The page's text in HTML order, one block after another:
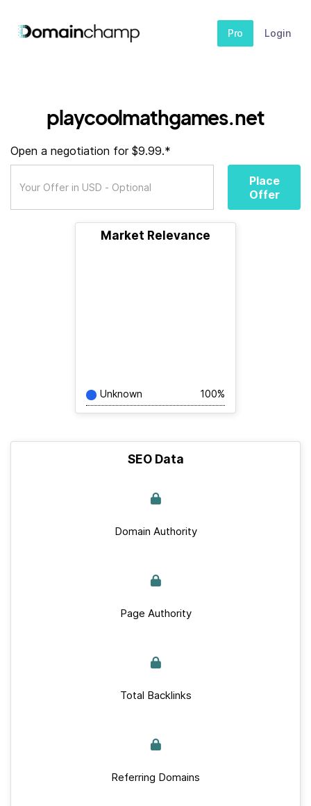
Pro Login
playcoolmathgames.net
Open a negotiation for $9.99.*
Place
Offer
Market Relevance
Unknown 100%
SEO Data
Domain Authority
Page Authority
Total Backlinks
Referring Domains